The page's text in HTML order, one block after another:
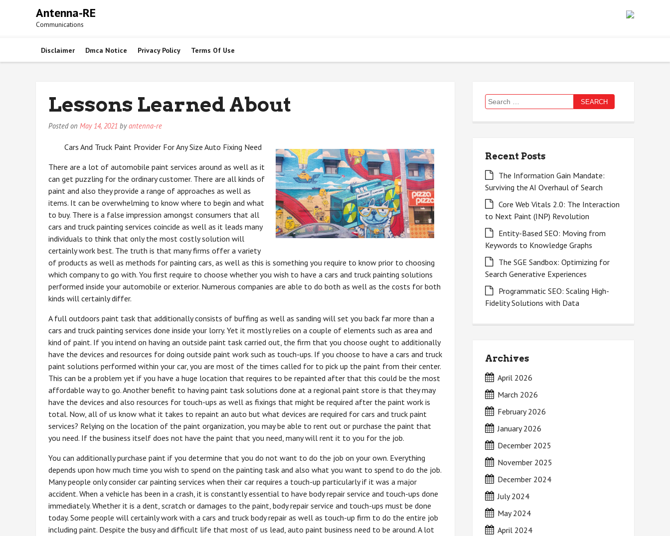
Antenna-RE
Communications
Disclaimer Dmca Notice Privacy Policy Terms Of Use
Lessons Learned About
Posted on May 14, 2021 byantenna-re
Cars And Truck Paint Provider For Any Size Auto Fixing Need
There are a lot of automobile paint services around as well as it
can get puzzling for the ordinary customer. There are all kinds of
paint and also they provide a range of approaches as well as
items. It can be overwhelming to know where to begin and what
to buy. There is a false impression amongst consumers that all
cars and truck painting services coincide as well as it leads many
individuals to think that only the most costly solution will
certainly work best. The truth is that many firms offer a variety
of products as well as methods for painting cars, as well as this is something you require to know prior to choosing
which company to go with. You first require to choose whether you wish to have a cars and truck painting solutions
performed inside your automobile or exterior. Numerous companies are able to do both as well as the costs for both
kinds will certainly differ.
A full outdoors paint task that additionally consists of buffing as well as sanding will set you back far more than a
cars and truck painting services done inside your lorry. Yet it mostly relies on a couple of elements such as area and
kind of paint. If you intend on having an outside paint task carried out, the firm that you choose ought to additionally
have the devices and resources for doing outside paint work such as touch-ups. If you choose to have a cars and truck
paint solutions performed within your car, you are most of the times called for to pick up the paint from their center.
This can be a problem yet if you have a huge location that requires to be repainted after that this could be the most
affordable way to go. Another benefit to having paint task solutions done at a regional paint store is that they may
have the devices and also resources for touch-ups as well as fixings that might be required after the paint work is
total. Now, all of us know what it takes to repaint an auto but what devices are required for cars and truck paint
services? Relying on the location of the paint organization, you may be able to rent out or purchase the paint that
you need. If the business itself does not have the paint that you need, many will rent it to you for the job.
You can additionally purchase paint if you determine that you do not want to do the job on your own. Everything
depends upon how much time you wish to spend on the painting task and also what you want to spend to do the job.
Many people only consider car painting services when their car requires a touch-up particularly if it was a major
accident. When a vehicle has been in a crash, it is constantly essential to have body repair service and touch-ups done
immediately. Whether it is a dent, scratch or damages to the paint, body repair service and touch-ups must be done
today. Some people will certainly work with a cars and truck body repair as well as touch-up firm to do the entire job
including paint. Despite the busy and difficult life that most of us lead, auto paint business need to be around. A lot
Search
for:
Recent Posts
The Information Gain Mandate:
Surviving the AI Overhaul of Search
Core Web Vitals 2.0: The Interaction
to Next Paint (INP) Revolution
Entity-Based SEO: Moving from
Keywords to Knowledge Graphs
The SGE Sandbox: Optimizing for
Search Generative Experiences
Programmatic SEO: Scaling High-
Fidelity Solutions with Data
Archives
April 2026
March 2026
February 2026
January 2026
December 2025
November 2025
December 2024
July 2024
May 2024
April 2024